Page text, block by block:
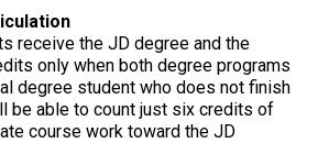
receive the JD degree and the
only when both degree programs
degree student who does not finish
be able to count just six credits of
course work toward the JD